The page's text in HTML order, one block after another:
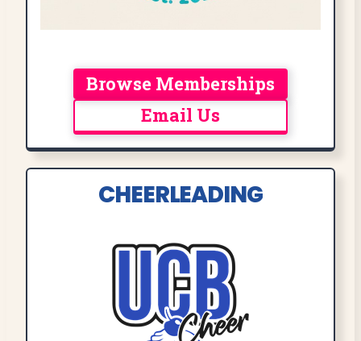
Browse Memberships
Email Us
CHEERLEADING